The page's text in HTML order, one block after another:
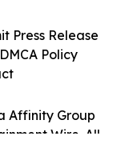
Affinity Group
Wire. All
Press Release
Policy